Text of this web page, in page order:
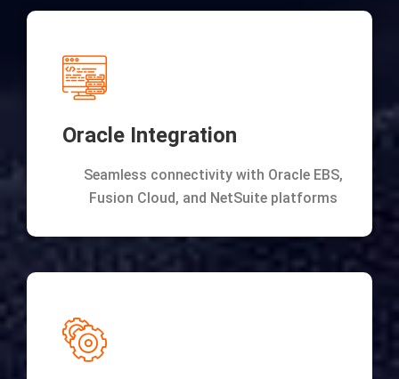
Oracle Integration
Seamless connectivity with Oracle EBS,
Fusion Cloud, and NetSuite platforms